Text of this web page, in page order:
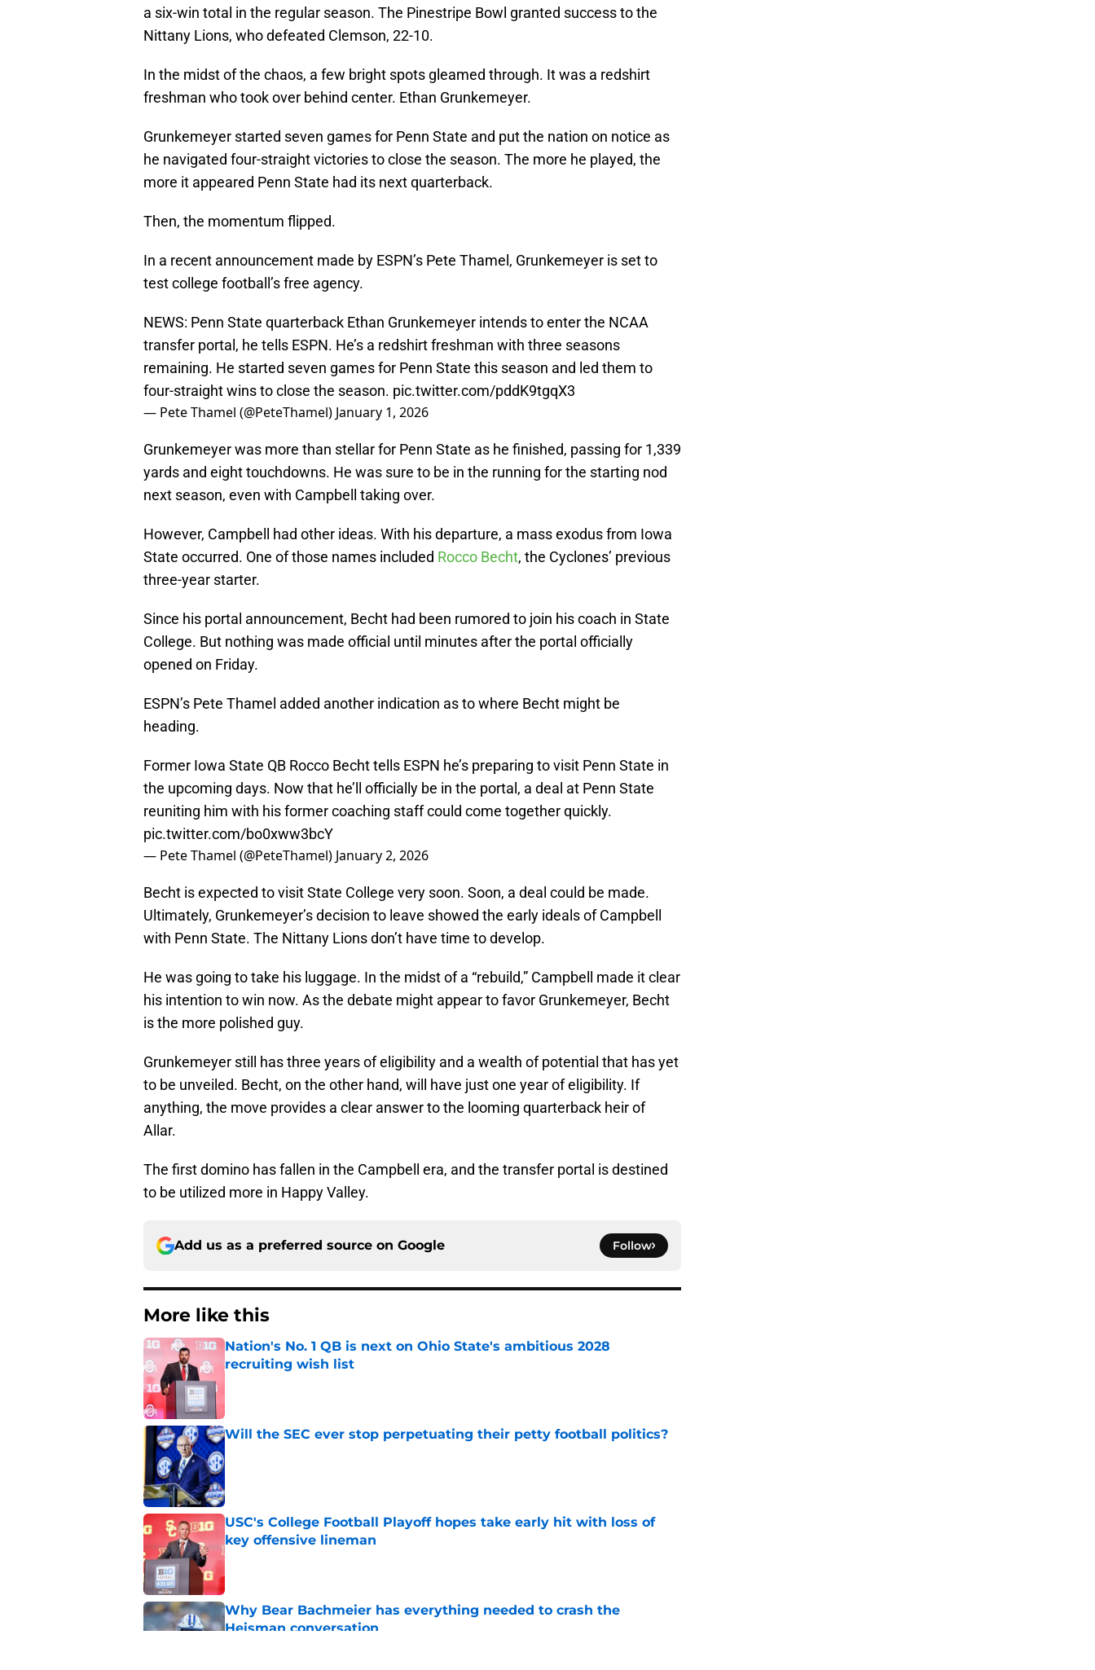
a six-win total in the regular season. The Pinestripe Bowl granted success to the
Nittany Lions, who defeated Clemson, 22-10.
In the midst of the chaos, a few bright spots gleamed through. It was a redshirt
freshman who took over behind center. Ethan Grunkemeyer.
Grunkemeyer started seven games for Penn State and put the nation on notice as
he navigated four-straight victories to close the season. The more he played, the
more it appeared Penn State had its next quarterback.
Then, the momentum flipped.
In a recent announcement made by ESPN’s Pete Thamel, Grunkemeyer is set to
test college football’s free agency.
NEWS: Penn State quarterback Ethan Grunkemeyer intends to enter the NCAA
transfer portal, he tells ESPN. He’s a redshirt freshman with three seasons
remaining. He started seven games for Penn State this season and led them to
four-straight wins to close the season. pic.twitter.com/pddK9tgqX3
— Pete Thamel (@PeteThamel) January 1, 2026
Grunkemeyer was more than stellar for Penn State as he finished, passing for 1,339
yards and eight touchdowns. He was sure to be in the running for the starting nod
next season, even with Campbell taking over.
However, Campbell had other ideas. With his departure, a mass exodus from Iowa
State occurred. One of those names included Rocco Becht, the Cyclones’ previous
three-year starter.
Since his portal announcement, Becht had been rumored to join his coach in State
College. But nothing was made official until minutes after the portal officially
opened on Friday.
ESPN’s Pete Thamel added another indication as to where Becht might be
heading.
Former Iowa State QB Rocco Becht tells ESPN he’s preparing to visit Penn State in
the upcoming days. Now that he’ll officially be in the portal, a deal at Penn State
reuniting him with his former coaching staff could come together quickly.
pic.twitter.com/bo0xww3bcY
— Pete Thamel (@PeteThamel) January 2, 2026
Becht is expected to visit State College very soon. Soon, a deal could be made.
Ultimately, Grunkemeyer’s decision to leave showed the early ideals of Campbell
with Penn State. The Nittany Lions don’t have time to develop.
He was going to take his luggage. In the midst of a “rebuild,” Campbell made it clear
his intention to win now. As the debate might appear to favor Grunkemeyer, Becht
is the more polished guy.
Grunkemeyer still has three years of eligibility and a wealth of potential that has yet
to be unveiled. Becht, on the other hand, will have just one year of eligibility. If
anything, the move provides a clear answer to the looming quarterback heir of
Allar.
The first domino has fallen in the Campbell era, and the transfer portal is destined
to be utilized more in Happy Valley.
Add us as a preferred source on Google Follow
More like this
Nation's No. 1 QB is next on Ohio State's ambitious 2028
recruiting wish list
Will the SEC ever stop perpetuating their petty football politics?
USC's College Football Playoff hopes take early hit with loss of
key offensive lineman
Published by on Invalid Date
Why Bear Bachmeier has everything needed to crash the
Heisman conversation